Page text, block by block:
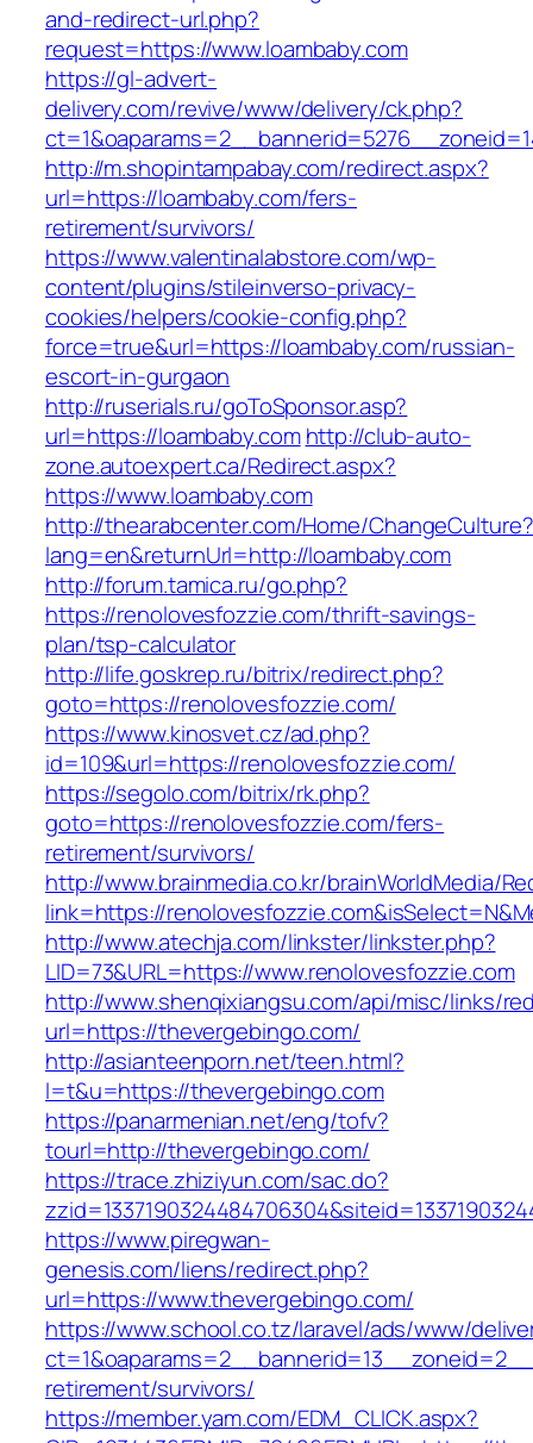
and-redirect-url.php?
request=https://www.loambaby.com
https://gl-advert-
delivery.com/revive/www/delivery/ck.php?
http://m.shopintampabay.com/redirect.aspx?
url=https://loambaby.com/fers-
retirement/survivors/
https://www.valentinalabstore.com/wp-
content/plugins/stileinverso-privacy-
cookies/helpers/cookie-config.php?
force=true&url=https://loambaby.com/russian-
escort-in-gurgaon
http://ruserials.ru/goToSponsor.asp?
url=https://loambaby.com http://club-auto-
zone.autoexpert.ca/Redirect.aspx?
https://www.loambaby.com
http://thearabcenter.com/Home/ChangeCulture?
lang=en&returnUrl=http://loambaby.com
http://forum.tamica.ru/go.php?
https://renolovesfozzie.com/thrift-savings-
plan/tsp-calculator
http://life.goskrep.ru/bitrix/redirect.php?
goto=https://renolovesfozzie.com/
https://www.kinosvet.cz/ad.php?
id=109&url=https://renolovesfozzie.com/
https://segolo.com/bitrix/rk.php?
goto=https://renolovesfozzie.com/fers-
retirement/survivors/
http://www.brainmedia.co.kr/brainWorldMedia/
link=https://
http://www.atechja.com/linkster/linkster.php?
LID=73&URL=https://www.renolovesfozzie.com
http://www.shenqixiangsu.com/api/misc/links/
url=https://thevergebingo.com/
http://asianteenporn.net/teen.html?
l=t&u=https://thevergebingo.com
https://panarmenian.net/eng/tofv?
tourl=http://thevergebingo.com/
https://trace.zhiziyun.com/sac.do?
https://www.piregwan-
genesis.com/liens/redirect.php?
url=https://www.thevergebingo.com/
https://www.school.co.tz/laravel/ads/www/
retirement/survivors/
https://member.yam.com/EDM_CLICK.aspx?